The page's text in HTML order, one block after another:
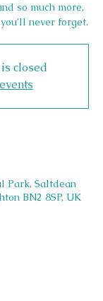
so much more,
never forget.
closed
Park, Saltdean
BN2 8SP, UK